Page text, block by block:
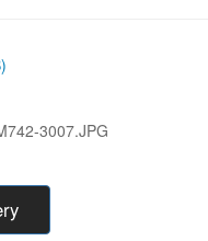
3007.JPG